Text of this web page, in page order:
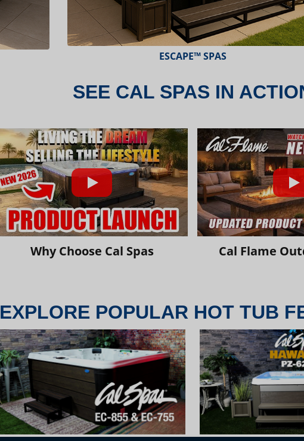
ESCAPE™ SPAS
SEE CAL SPAS IN
Why Choose Cal Spas Cal Flame
EXPLORE POPULAR HOT TUB